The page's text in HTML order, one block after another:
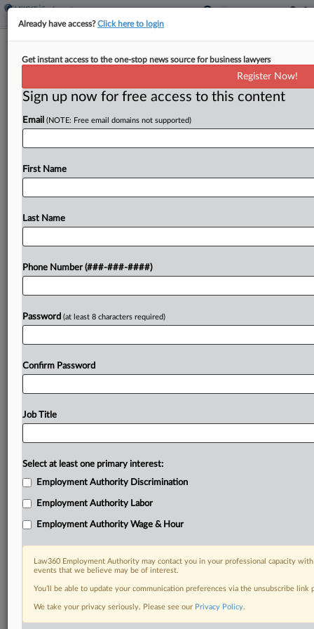
5th Circ. Agrees To Toss Appeal In
Overtime Rule Challenge
The Fifth Circuit agreed Thursday to toss an
appeal challenging a Biden-era overtime rule in a
suit brought by a Texas marketing company
Try a seven day FREE Trial
Already a subscriber?Click here to login
DOCUMENTS
Already have access?Click here to login
Get instant access to the one-stop news source for business lawyers
Register Now!
Sign up now for free access to this content
Email (NOTE: Free email domains not supported)
First Name
Last Name
Phone Number (###-###-####)
Password (at least 8 characters required)
Confirm Password
Job Title
Select at least one primary interest:
Employment Authority Discrimination
Employment Authority Labor
Employment Authority Wage & Hour
Law360 Employment Authority may contact you in your professional capacity
events that we believe may be of interest.
You’ll be able to update your communication preferences via the unsubscribe
We take your privacy seriously. Please see our Privacy Policy.